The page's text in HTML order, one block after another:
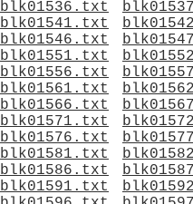
blk01536.txt
blk01541.txt
blk01546.txt
blk01551.txt
blk01556.txt
blk01561.txt
blk01566.txt
blk01571.txt
blk01576.txt
blk01581.txt
blk01586.txt
blk01591.txt